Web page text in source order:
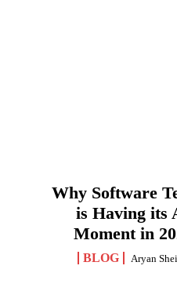
Why Software
is Having its
Moment in
BLOG Aryan